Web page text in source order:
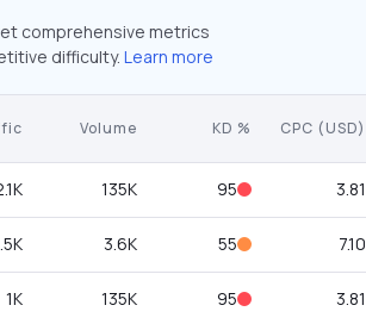
comprehensive metrics
difficulty. Learn more
Volume KD % CPC (USD)
135K 95 3.81
3.6K 55 7.10
1K 135K 95 3.81